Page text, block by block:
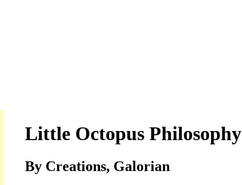
Little Octopus Philosophy
By Creations, Galorian